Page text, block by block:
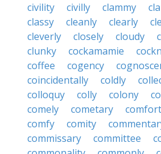
civility
civilly clammy
classy
cleanly clearly
cleverly
closely cloudy
clunky
cockamamie
coffee
cogency
coincidentally
coldly
colloquy
colly colony
comely
cometary
comfy
comity
commissary
committee